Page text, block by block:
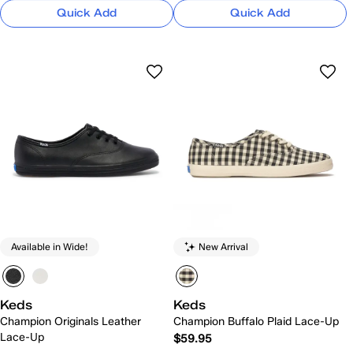
Quick Add Quick Add
Available in Wide!
Keds
Champion Originals Leather
Lace-Up
New Arrival
Keds
Champion Buffalo Plaid Lace-Up
$59.95